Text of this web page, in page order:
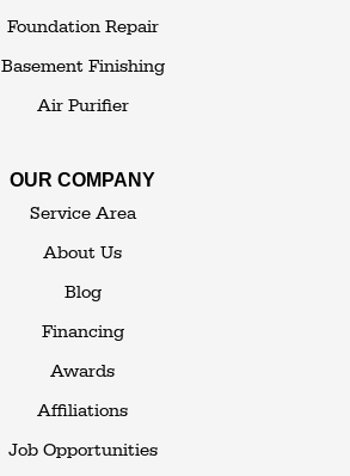
Foundation Repair
Basement Finishing
Air Purifier
OUR COMPANY
Service Area
About Us
Blog
Financing
Awards
Affiliations
Job Opportunities